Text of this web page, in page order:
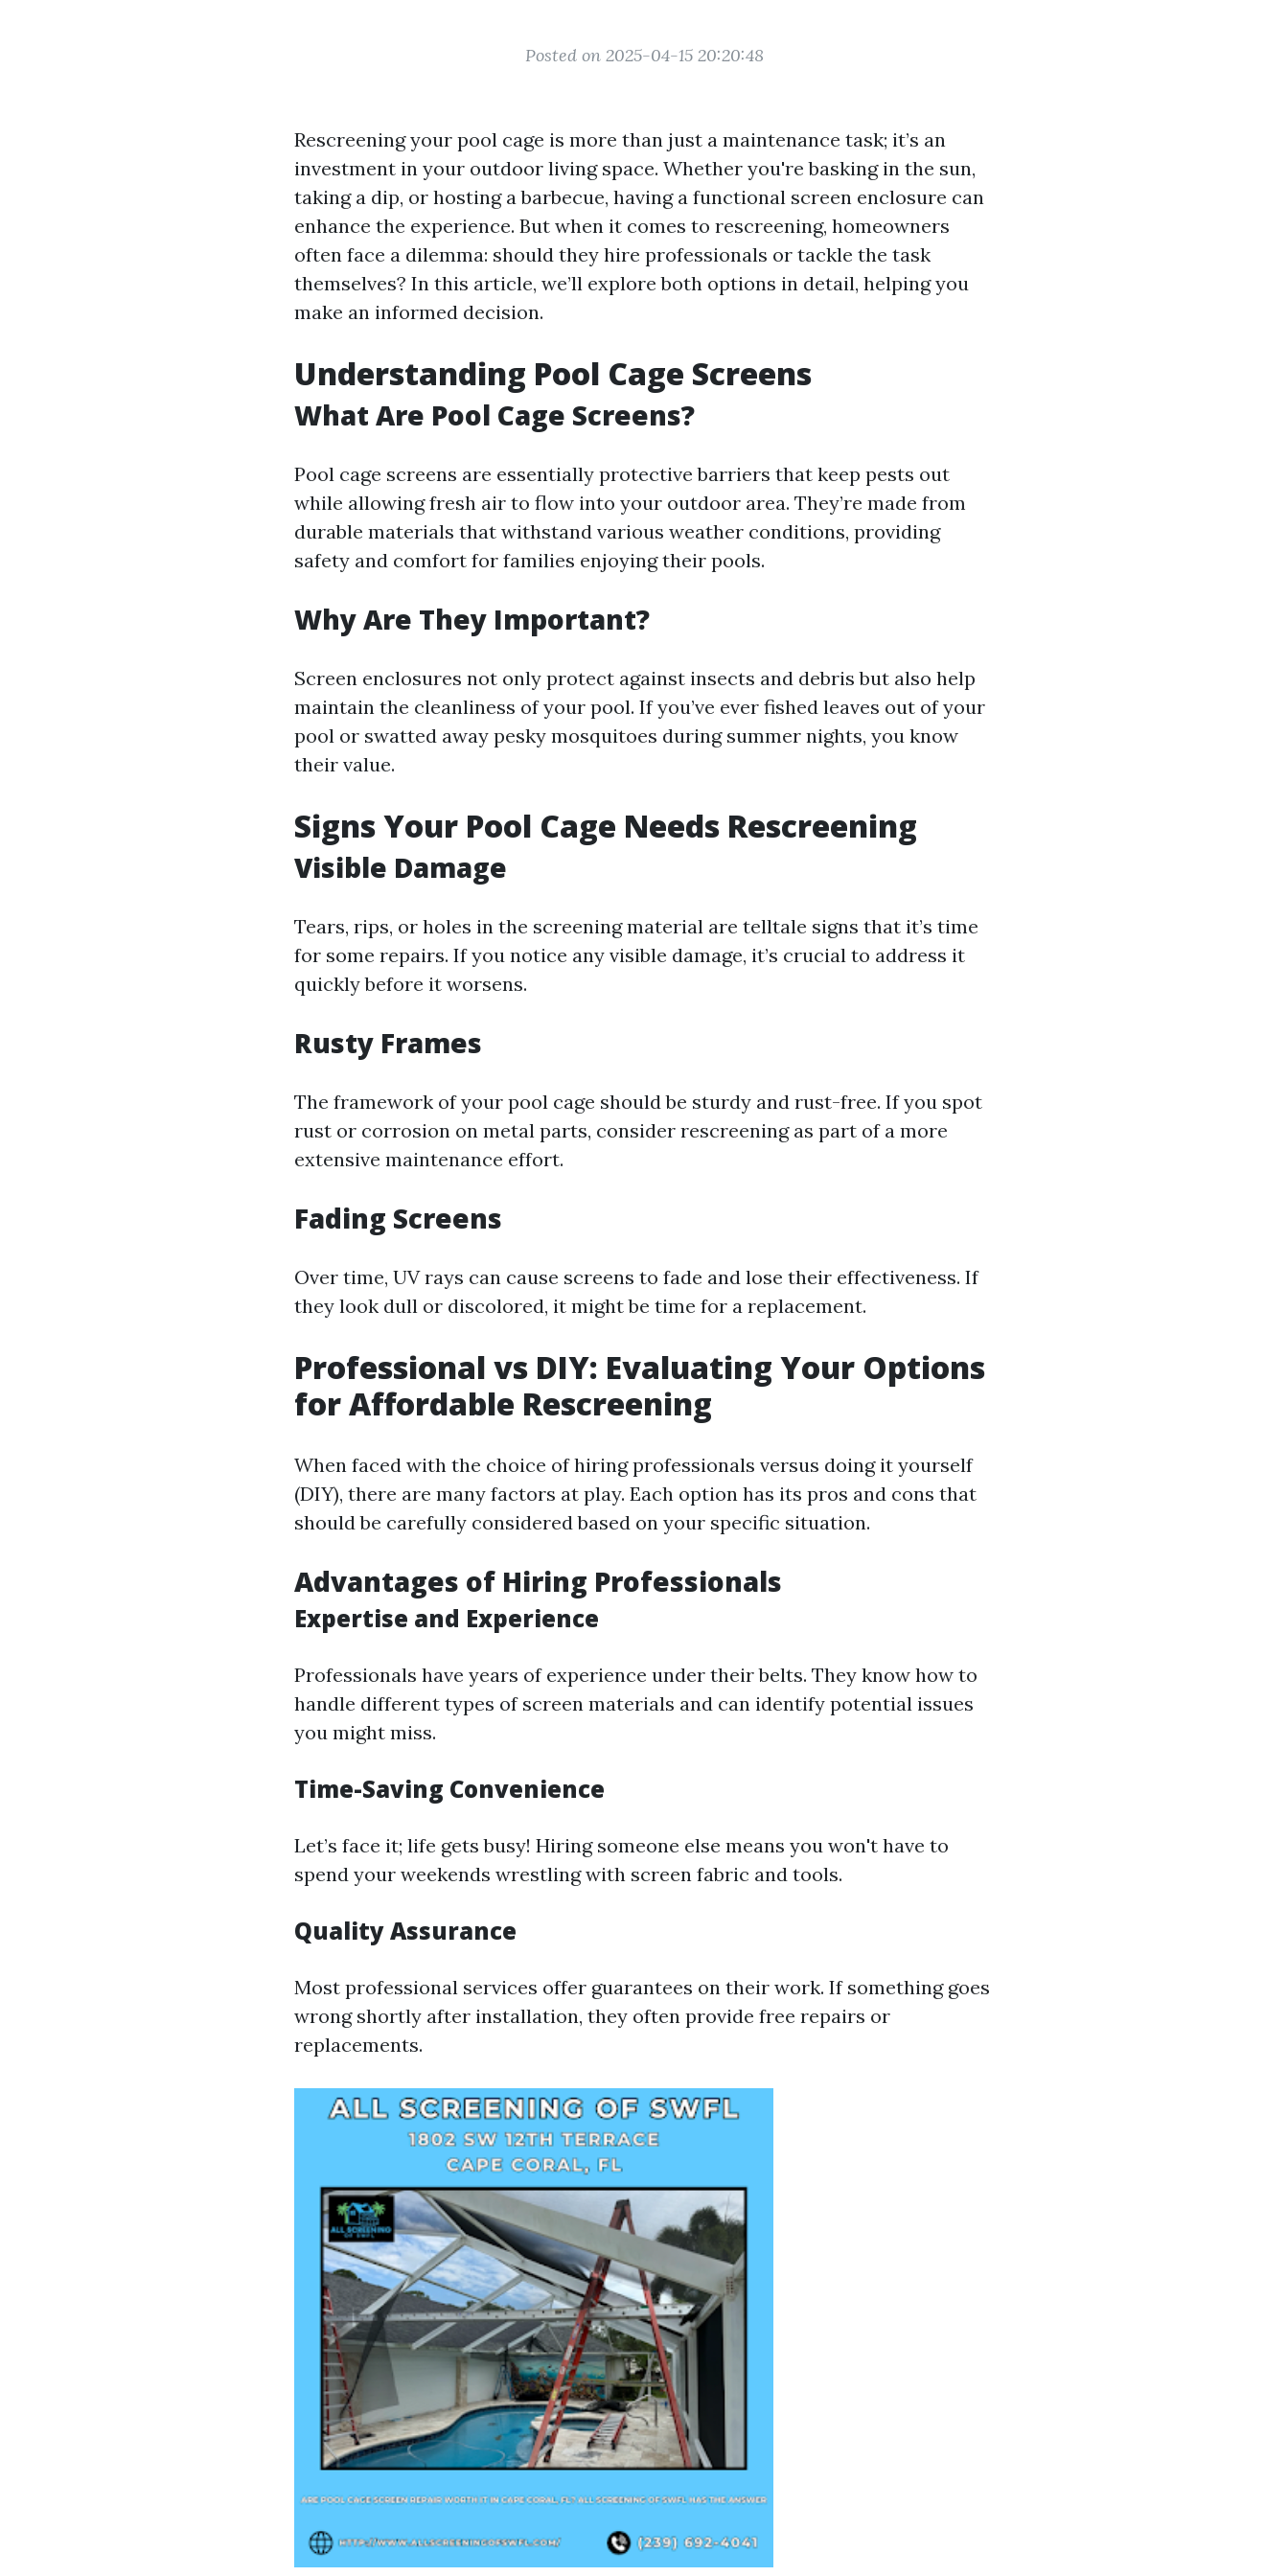
Posted on 2025-04-15 20:20:48
Rescreening your pool cage is more than just a maintenance task; it’s an
investment in your outdoor living space. Whether you're basking in the sun,
taking a dip, or hosting a barbecue, having a functional screen enclosure can
enhance the experience. But when it comes to rescreening, homeowners
often face a dilemma: should they hire professionals or tackle the task
themselves? In this article, we’ll explore both options in detail, helping you
make an informed decision.
Understanding Pool Cage Screens
What Are Pool Cage Screens?
Pool cage screens are essentially protective barriers that keep pests out
while allowing fresh air to flow into your outdoor area. They’re made from
durable materials that withstand various weather conditions, providing
safety and comfort for families enjoying their pools.
Why Are They Important?
Screen enclosures not only protect against insects and debris but also help
maintain the cleanliness of your pool. If you’ve ever fished leaves out of your
pool or swatted away pesky mosquitoes during summer nights, you know
their value.
Signs Your Pool Cage Needs Rescreening
Visible Damage
Tears, rips, or holes in the screening material are telltale signs that it’s time
for some repairs. If you notice any visible damage, it’s crucial to address it
quickly before it worsens.
Rusty Frames
The framework of your pool cage should be sturdy and rust-free. If you spot
rust or corrosion on metal parts, consider rescreening as part of a more
extensive maintenance effort.
Fading Screens
Over time, UV rays can cause screens to fade and lose their effectiveness. If
they look dull or discolored, it might be time for a replacement.
Professional vs DIY: Evaluating Your Options
for Affordable Rescreening
When faced with the choice of hiring professionals versus doing it yourself
(DIY), there are many factors at play. Each option has its pros and cons that
should be carefully considered based on your specific situation.
Advantages of Hiring Professionals
Expertise and Experience
Professionals have years of experience under their belts. They know how to
handle different types of screen materials and can identify potential issues
you might miss.
Time-Saving Convenience
Let’s face it; life gets busy! Hiring someone else means you won't have to
spend your weekends wrestling with screen fabric and tools.
Quality Assurance
Most professional services offer guarantees on their work. If something goes
wrong shortly after installation, they often provide free repairs or
replacements.